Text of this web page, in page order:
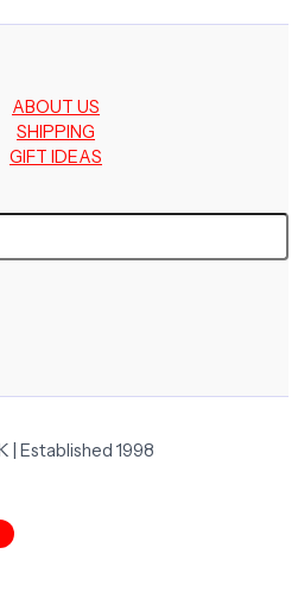
ABOUT US
SHIPPING
GIFT IDEAS
Established 1998